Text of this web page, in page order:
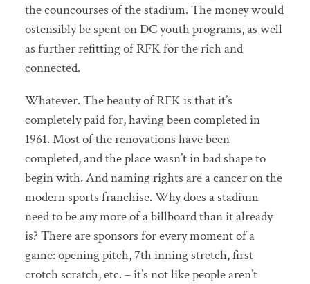
the councourses of the stadium. The money would
ostensibly be spent on DC youth programs, as well
as further refitting of RFK for the rich and
connected.
Whatever. The beauty of RFK is that it’s
completely paid for, having been completed in
1961. Most of the renovations have been
completed, and the place wasn’t in bad shape to
begin with. And naming rights are a cancer on the
modern sports franchise. Why does a stadium
need to be any more of a billboard than it already
is? There are sponsors for every moment of a
game: opening pitch, 7th inning stretch, first
crotch scratch, etc. – it’s not like people aren’t